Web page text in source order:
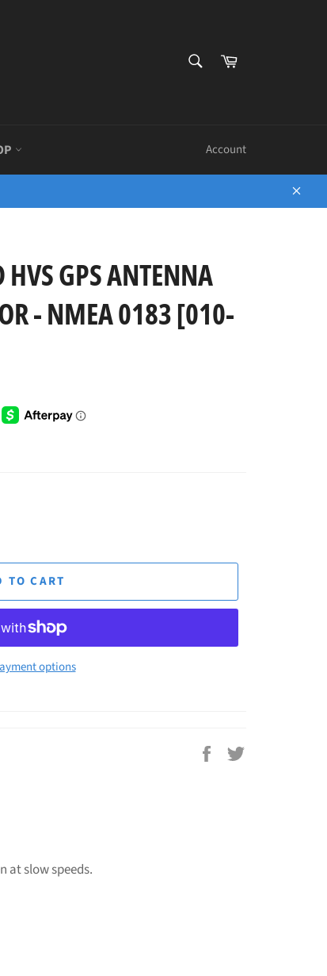
Cart
Account
Close
GPS ANTENNA
- NMEA 0183 [010-
TO CART
options
Share
at slow speeds.